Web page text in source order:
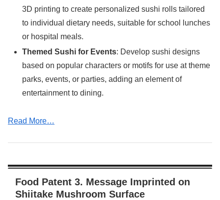
3D printing to create personalized sushi rolls tailored
to individual dietary needs, suitable for school lunches
or hospital meals.
Themed Sushi for Events: Develop sushi designs
based on popular characters or motifs for use at theme
parks, events, or parties, adding an element of
entertainment to dining.
Read More…
Food Patent 3. Message Imprinted on
Shiitake Mushroom Surface